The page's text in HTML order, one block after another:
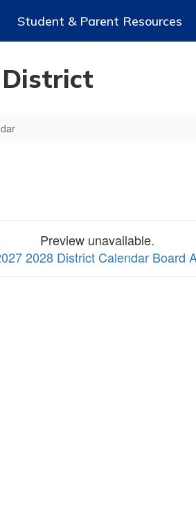
Student & Parent Resources
District
Preview unavailable.
2028 District Calendar Board